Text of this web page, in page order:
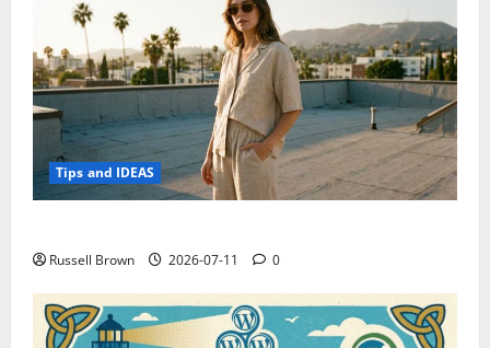
Tips and IDEAS
Russell Brown 2026-07-11 0